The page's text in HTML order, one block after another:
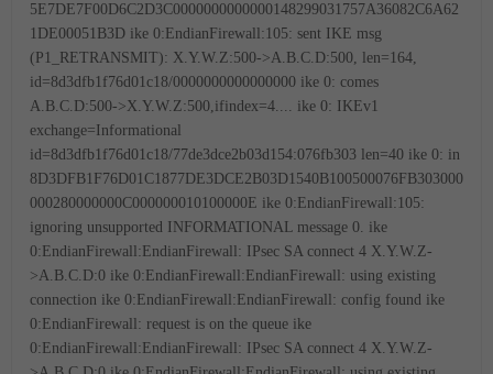
5E7DE7F00D6C2D3C0000000000000148299031757A36082C6A62
1DE00051B3D ike 0:EndianFirewall:105: sent IKE msg
(P1_RETRANSMIT): X.Y.W.Z:500->A.B.C.D:500, len=164,
id=8d3dfb1f76d01c18/0000000000000000 ike 0: comes
A.B.C.D:500->X.Y.W.Z:500,ifindex=4.... ike 0: IKEv1
exchange=Informational
id=8d3dfb1f76d01c18/77de3dce2b03d154:076fb303 len=40 ike 0: in
8D3DFB1F76D01C1877DE3DCE2B03D1540B100500076FB303000
000280000000C000000010100000E ike 0:EndianFirewall:105:
ignoring unsupported INFORMATIONAL message 0. ike
0:EndianFirewall:EndianFirewall: IPsec SA connect 4 X.Y.W.Z-
>A.B.C.D:0 ike 0:EndianFirewall:EndianFirewall: using existing
connection ike 0:EndianFirewall:EndianFirewall: config found ike
0:EndianFirewall: request is on the queue ike
0:EndianFirewall:EndianFirewall: IPsec SA connect 4 X.Y.W.Z-